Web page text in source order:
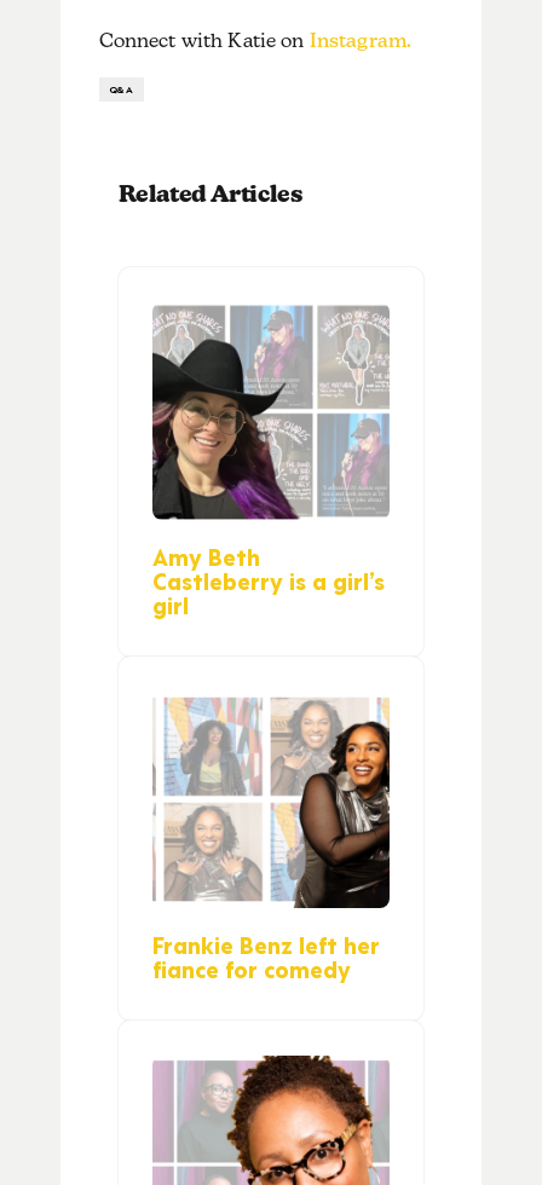
Connect with Katie on Instagram.
Q&A
Related Articles
Amy Beth
Castleberry is a girl’s
girl
Frankie Benz left her
fiance for comedy